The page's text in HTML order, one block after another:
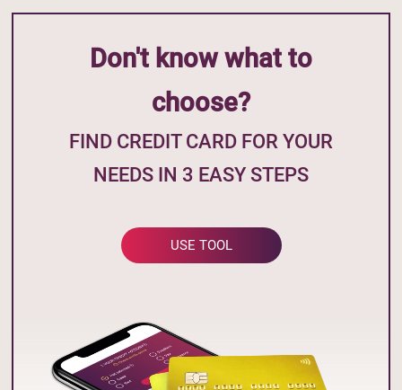
Don't know what to
choose?
FIND CREDIT CARD FOR YOUR
NEEDS IN 3 EASY STEPS
USE TOOL